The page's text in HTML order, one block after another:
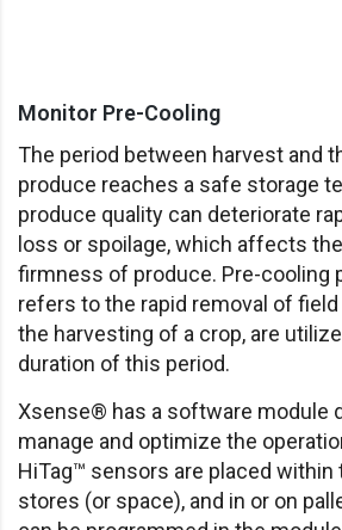
Monitor Pre-Cooling
The period between harvest and
produce reaches a safe storage
produce quality can deteriorate
loss or spoilage, which affects
firmness of produce. Pre-cooling
refers to the rapid removal of
the harvesting of a crop, are
duration of this period.
Xsense® has a software module
manage and optimize the
HiTag™ sensors are placed within
stores (or space), and in or on